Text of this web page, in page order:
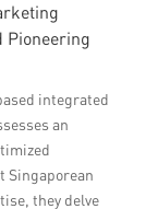
Pioneering
integrated
an
Singaporean
they delve